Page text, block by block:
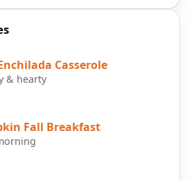
Casserole
& hearty
Fall Breakfast